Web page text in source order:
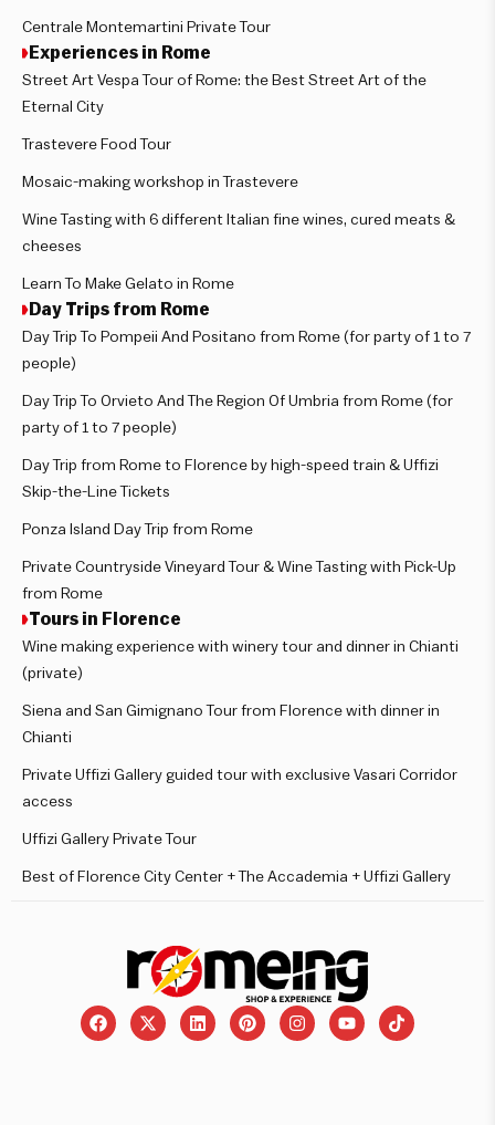
Centrale Montemartini Private Tour
Experiences in Rome
Street Art Vespa Tour of Rome: the Best Street Art of the
Eternal City
Trastevere Food Tour
Mosaic-making workshop in Trastevere
Wine Tasting with 6 different Italian fine wines, cured meats &
cheeses
Learn To Make Gelato in Rome
Day Trips from Rome
Day Trip To Pompeii And Positano from Rome (for party of 1 to 7
people)
Day Trip To Orvieto And The Region Of Umbria from Rome (for
party of 1 to 7 people)
Day Trip from Rome to Florence by high-speed train & Uffizi
Skip-the-Line Tickets
Ponza Island Day Trip from Rome
Private Countryside Vineyard Tour & Wine Tasting with Pick-Up
from Rome
Tours in Florence
Wine making experience with winery tour and dinner in Chianti
(private)
Siena and San Gimignano Tour from Florence with dinner in
Chianti
Private Uffizi Gallery guided tour with exclusive Vasari Corridor
access
Uffizi Gallery Private Tour
Best of Florence City Center + The Accademia + Uffizi Gallery